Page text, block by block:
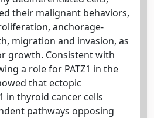
their malignant behaviors,
anchorage-
migration and invasion, as
growth. Consistent with
a role for PATZ1 in the
that ectopic
in thyroid cancer cells
pathways opposing